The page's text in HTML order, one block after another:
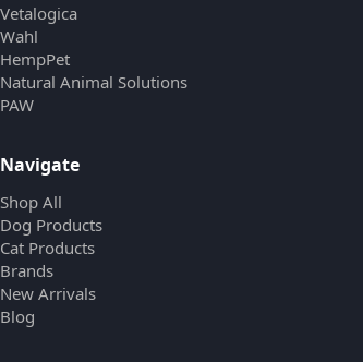
Vetalogica
Wahl
HempPet
Natural Animal Solutions
PAW
Navigate
Shop All
Dog Products
Cat Products
Brands
New Arrivals
Blog